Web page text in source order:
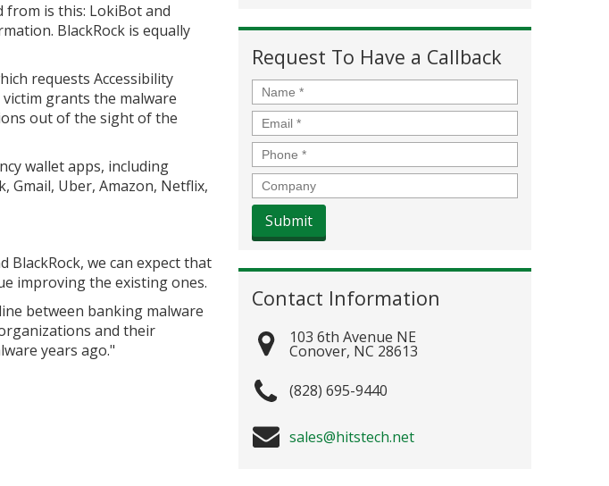
from is this: LokiBot and
BlackRock is equally
requests Accessibility
victim grants the malware
out of the sight of the
wallet apps, including
Gmail, Uber, Amazon, Netflix,
BlackRock, we can expect that
improving the existing ones.
between banking malware
and their
years ago."
Request To Have a Callback
Name *
Email *
Phone *
Company
Contact Information
103 6th Avenue NE
Conover, NC 28613
(828) 695-9440
sales@hitstech.net